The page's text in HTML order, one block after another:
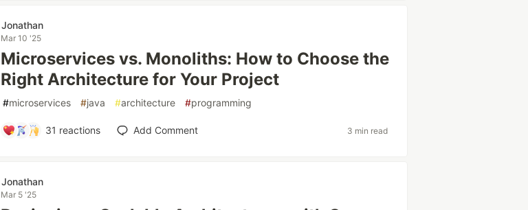
Jonathan
Mar 10 '25
Microservices vs. Monoliths: How to Choose the
Right Architecture for Your Project
#microservices #java #architecture #programming
31 reactions Add Comment 3 min read
Jonathan
Mar 5 '25